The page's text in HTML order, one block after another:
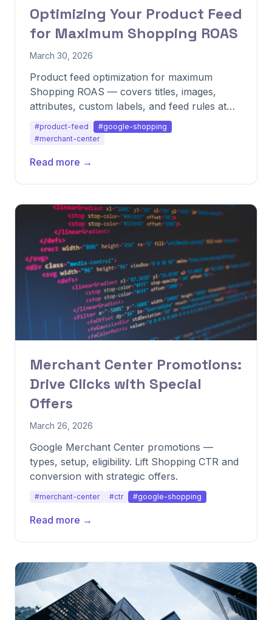
Optimizing Your Product Feed
for Maximum Shopping ROAS
March 30, 2026
Product feed optimization for maximum
Shopping ROAS — covers titles, images,
attributes, custom labels, and feed rules at
#product-feed
#google-shopping
#merchant-center
Read more →
Merchant Center Promotions:
Drive Clicks with Special
Offers
March 26, 2026
Google Merchant Center promotions —
types, setup, eligibility. Lift Shopping CTR and
conversion with strategic offers.
#merchant-center #ctr #google-shopping
Read more →